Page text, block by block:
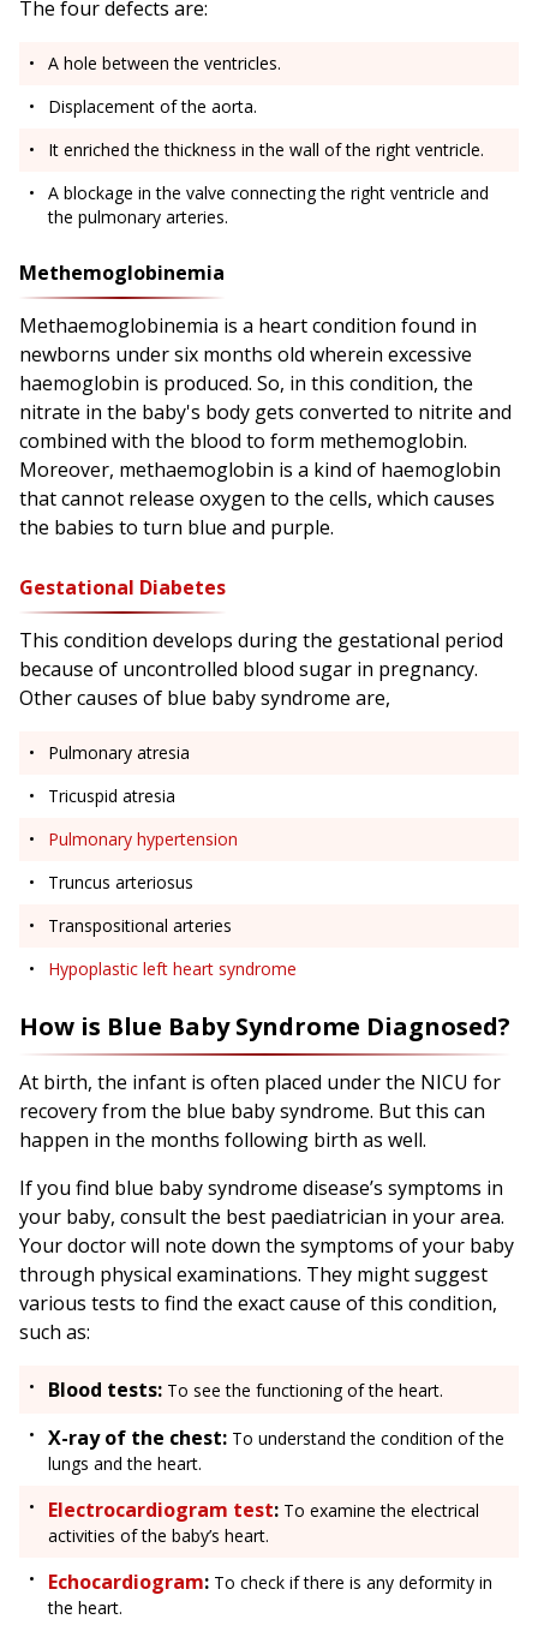
The four defects are:
A hole between the ventricles.
Displacement of the aorta.
It enriched the thickness in the wall of the right ventricle.
A blockage in the valve connecting the right ventricle and
the pulmonary arteries.
Methemoglobinemia
Methaemoglobinemia is a heart condition found in
newborns under six months old wherein excessive
haemoglobin is produced. So, in this condition, the
nitrate in the baby's body gets converted to nitrite and
combined with the blood to form methemoglobin.
Moreover, methaemoglobin is a kind of haemoglobin
that cannot release oxygen to the cells, which causes
the babies to turn blue and purple.
Gestational Diabetes
This condition develops during the gestational period
because of uncontrolled blood sugar in pregnancy.
Other causes of blue baby syndrome are,
Pulmonary atresia
Tricuspid atresia
Pulmonary hypertension
Truncus arteriosus
Transpositional arteries
Hypoplastic left heart syndrome
How is Blue Baby Syndrome Diagnosed?
At birth, the infant is often placed under the NICU for
recovery from the blue baby syndrome. But this can
happen in the months following birth as well.
If you find blue baby syndrome disease’s symptoms in
your baby, consult the best paediatrician in your area.
Your doctor will note down the symptoms of your baby
through physical examinations. They might suggest
various tests to find the exact cause of this condition,
such as:
Blood tests: To see the functioning of the heart.
X-ray of the chest: To understand the condition of the
lungs and the heart.
Electrocardiogram test: To examine the electrical
activities of the baby’s heart.
Echocardiogram: To check if there is any deformity in
the heart.